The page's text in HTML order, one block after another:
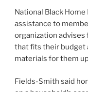
National Black
assistance to
organization
that fits their budget
materials for them
Fields-Smith said